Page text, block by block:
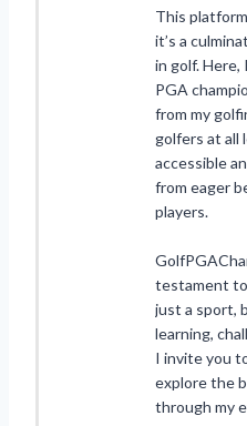
This
it’s a
in golf.
PGA
from my
golfers at all
accessible
from eager
players.
testament
just a sport,
learning,
I invite you
explore the
through my